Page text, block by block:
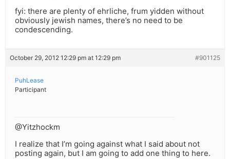
fyi: there are plenty of ehrliche, frum yidden without
obviously jewish names, there’s no need to be
condescending.
October 29, 2012 12:29 pm at 12:29 pm #901125
PuhLease
Participant
@Yitzhockm
I realize that I’m going against what I said about not
posting again, but I am going to add one thing to here.